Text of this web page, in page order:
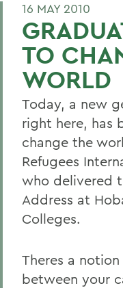
16 MAY 2010
TO
WORLD
Today, a new
right here, has
change the
Refugees
who delivered
Address at
Colleges.
Theres a
between your